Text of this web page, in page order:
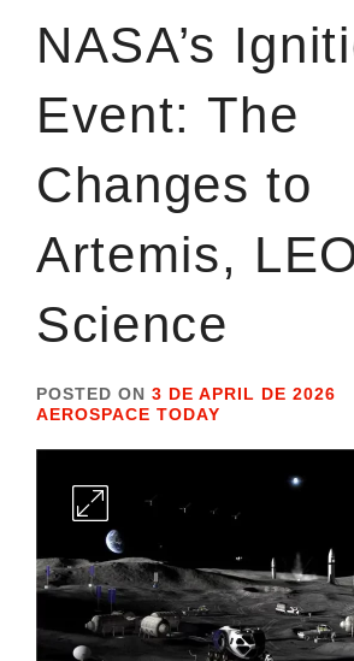
NASA’s
Event: The
Changes to
Artemis,
Science
POSTED ON 3 DE APRIL DE 2026
AEROSPACE TODAY